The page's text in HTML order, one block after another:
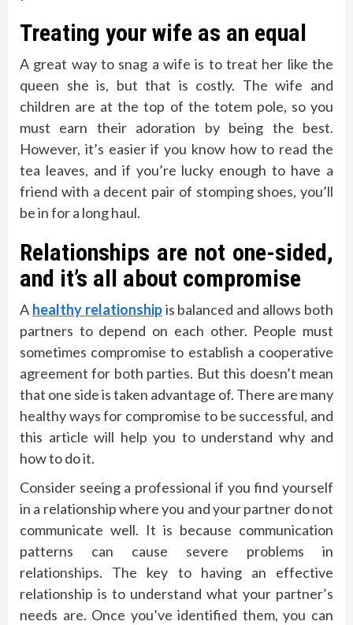
Treating your wife as an equal
A great way to snag a wife is to treat her like the
queen she is, but that is costly. The wife and
children are at the top of the totem pole, so you
must earn their adoration by being the best.
However, it’s easier if you know how to read the
tea leaves, and if you’re lucky enough to have a
friend with a decent pair of stomping shoes, you’ll
be in for a long haul.
Relationships are not one-sided,
and it’s all about compromise
A healthy relationshipis balanced and allows both
partners to depend on each other. People must
sometimes compromise to establish a cooperative
agreement for both parties. But this doesn’t mean
that one side is taken advantage of. There are many
healthy ways for compromise to be successful, and
this article will help you to understand why and
how to do it.
Consider seeing a professional if you find yourself
in a relationship where you and your partner do not
communicate well. It is because communication
patterns can cause severe problems in
relationships. The key to having an effective
relationship is to understand what your partner’s
needs are. Once you’ve identified them, you can